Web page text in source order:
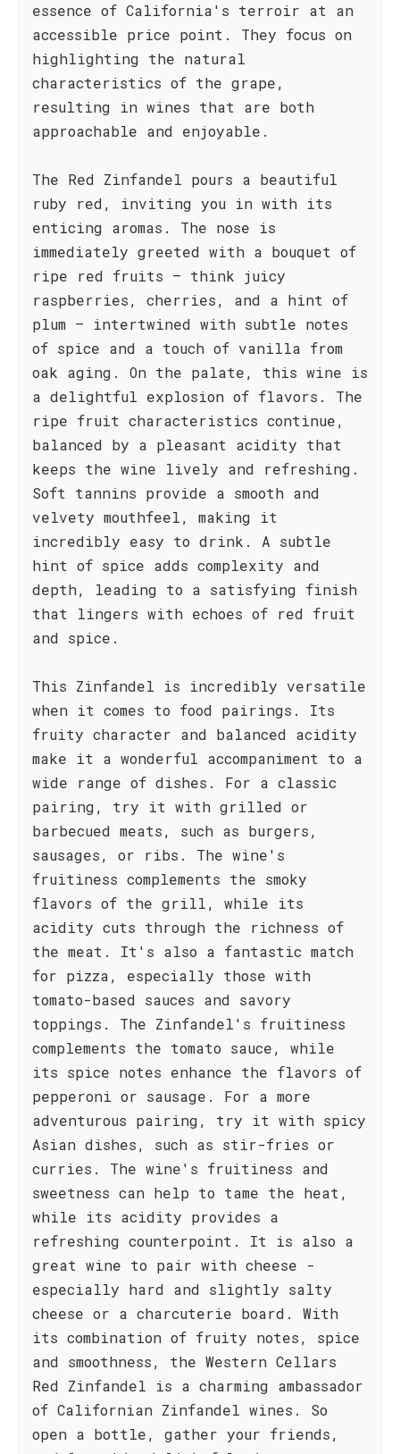
essence of California's terroir at an
accessible price point. They focus on
highlighting the natural
characteristics of the grape,
resulting in wines that are both
approachable and enjoyable.
The Red Zinfandel pours a beautiful
ruby red, inviting you in with its
enticing aromas. The nose is
immediately greeted with a bouquet of
ripe red fruits – think juicy
raspberries, cherries, and a hint of
plum – intertwined with subtle notes
of spice and a touch of vanilla from
oak aging. On the palate, this wine is
a delightful explosion of flavors. The
ripe fruit characteristics continue,
balanced by a pleasant acidity that
keeps the wine lively and refreshing.
Soft tannins provide a smooth and
velvety mouthfeel, making it
incredibly easy to drink. A subtle
hint of spice adds complexity and
depth, leading to a satisfying finish
that lingers with echoes of red fruit
and spice.
This Zinfandel is incredibly versatile
when it comes to food pairings. Its
fruity character and balanced acidity
make it a wonderful accompaniment to a
wide range of dishes. For a classic
pairing, try it with grilled or
barbecued meats, such as burgers,
sausages, or ribs. The wine's
fruitiness complements the smoky
flavors of the grill, while its
acidity cuts through the richness of
the meat. It's also a fantastic match
for pizza, especially those with
tomato-based sauces and savory
toppings. The Zinfandel's fruitiness
complements the tomato sauce, while
its spice notes enhance the flavors of
pepperoni or sausage. For a more
adventurous pairing, try it with spicy
Asian dishes, such as stir-fries or
curries. The wine's fruitiness and
sweetness can help to tame the heat,
while its acidity provides a
refreshing counterpoint. It is also a
great wine to pair with cheese -
especially hard and slightly salty
cheese or a charcuterie board. With
its combination of fruity notes, spice
and smoothness, the Western Cellars
Red Zinfandel is a charming ambassador
of Californian Zinfandel wines. So
open a bottle, gather your friends,